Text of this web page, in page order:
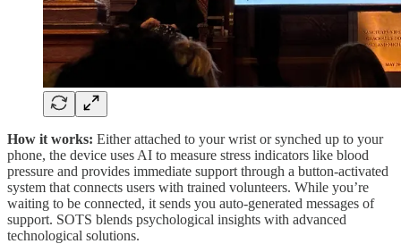
How it works: Either attached to your wrist or synched up to your
phone, the device uses AI to measure stress indicators like blood
pressure and provides immediate support through a button-activated
system that connects users with trained volunteers. While you’re
waiting to be connected, it sends you auto-generated messages of
support. SOTS blends psychological insights with advanced
technological solutions.